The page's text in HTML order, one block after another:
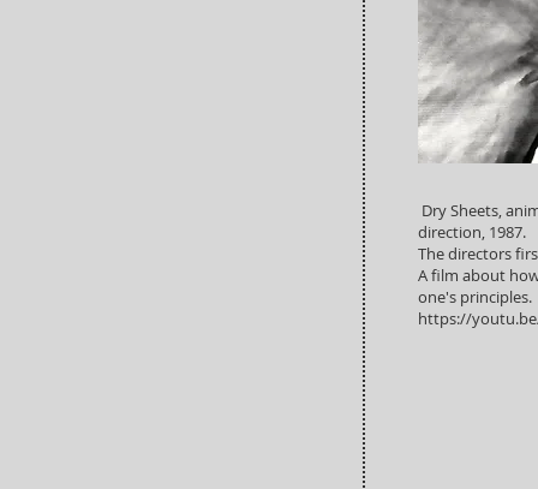
Dry Sheets,
direction, 1987.
The directors
A film about
one's principles.
https://